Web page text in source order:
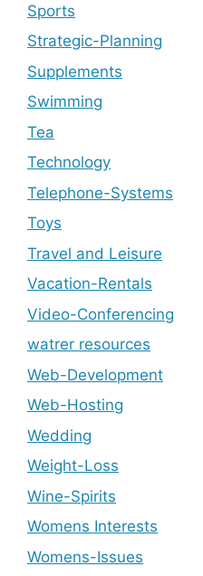
Sports
Strategic-Planning
Supplements
Swimming
Tea
Technology
Telephone-Systems
Toys
Travel and Leisure
Vacation-Rentals
Video-Conferencing
watrer resources
Web-Development
Web-Hosting
Wedding
Weight-Loss
Wine-Spirits
Womens Interests
Womens-Issues